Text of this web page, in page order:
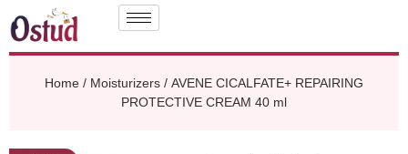
Home / Moisturizers / AVENE CICALFATE+ REPAIRING
PROTECTIVE CREAM 40 ml